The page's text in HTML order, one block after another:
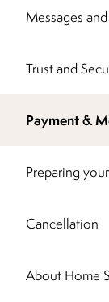
Messages
Trust and
Payment &
Preparing
Cancellation
About Home